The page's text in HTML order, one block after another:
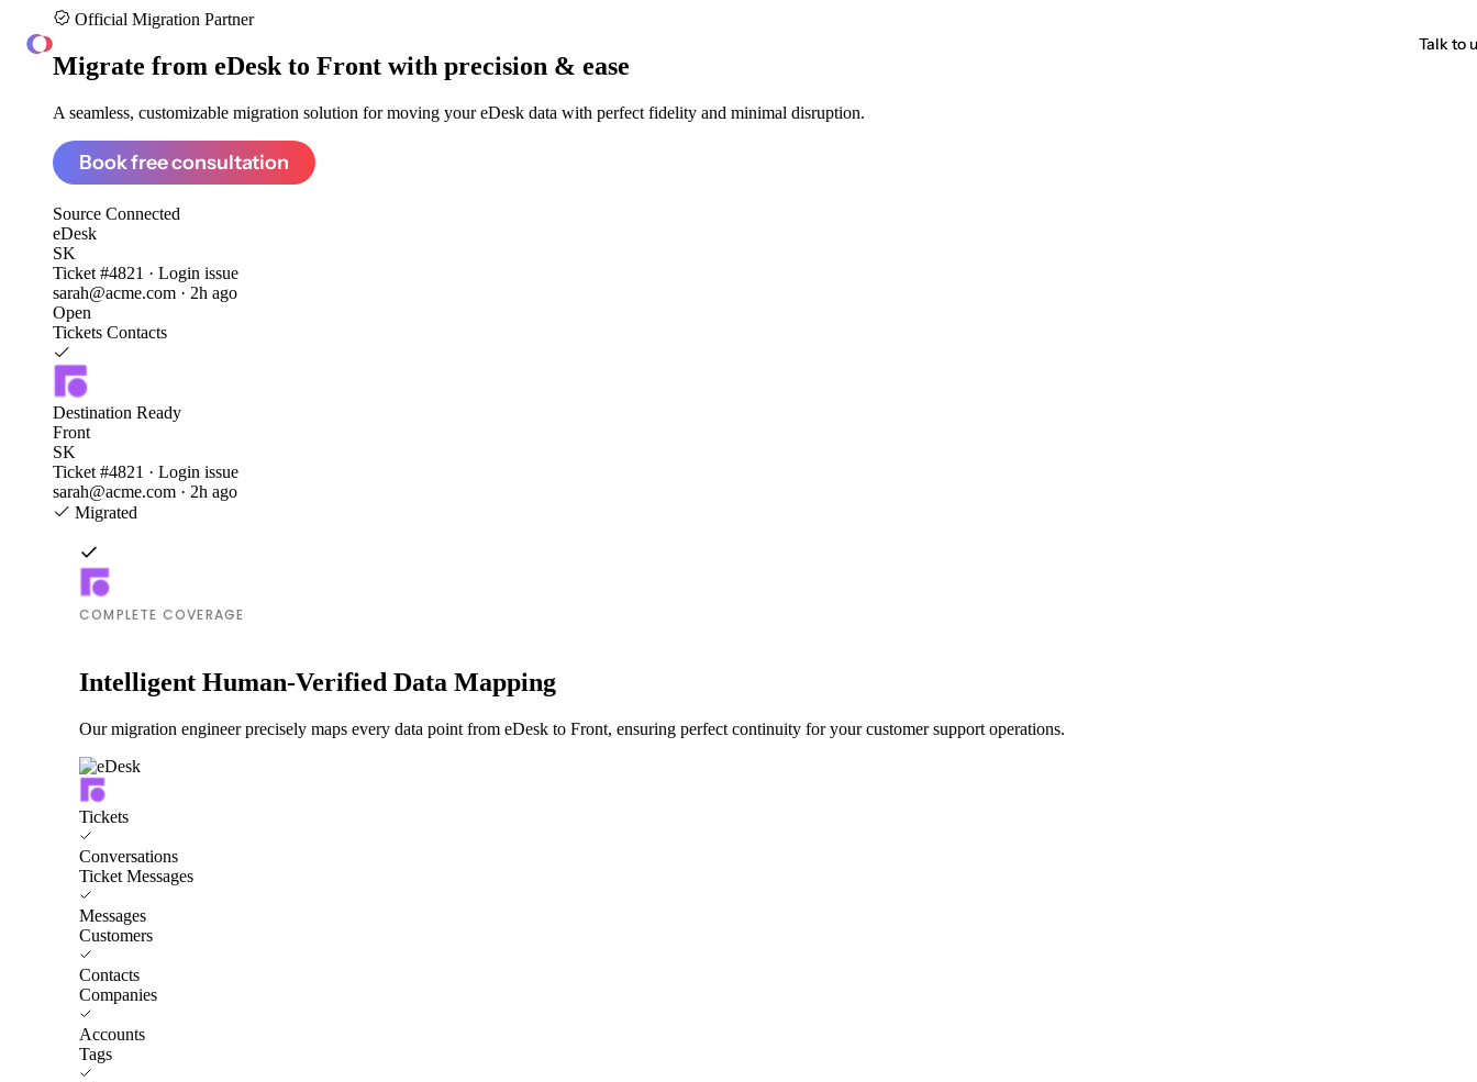
Talk to
Official Migration Partner
Migrate from eDesk to Front with precision & ease
A seamless, customizable migration solution for moving your eDesk data with perfect fidelity and minimal disruption.
Book free consultation
Source Connected
eDesk
SK
Ticket #4821 · Login issue
sarah@acme.com · 2h ago
Open
Tickets Contacts
Destination Ready
Front
SK
Ticket #4821 · Login issue
sarah@acme.com · 2h ago
Migrated
COMPLETE COVERAGE
Intelligent Human-Verified Data Mapping
Our migration engineer precisely maps every data point from eDesk to Front, ensuring perfect continuity for your customer support operations.
Tickets
Conversations
Ticket Messages
Messages
Customers
Contacts
Companies
Accounts
Tags